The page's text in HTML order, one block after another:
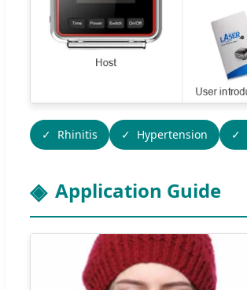
Rhinitis Hypertension
Application Guide